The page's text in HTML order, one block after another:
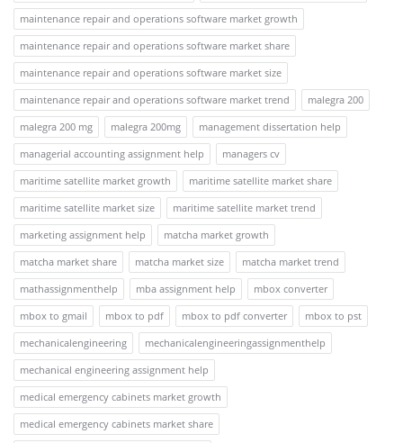
maintenance repair and operations software market growth
maintenance repair and operations software market share
maintenance repair and operations software market size
maintenance repair and operations software market trend
malegra 200
malegra 200 mg
malegra 200mg
management dissertation help
managerial accounting assignment help
managers cv
maritime satellite market growth
maritime satellite market share
maritime satellite market size
maritime satellite market trend
marketing assignment help
matcha market growth
matcha market share
matcha market size
matcha market trend
mathassignmenthelp
mba assignment help
mbox converter
mbox to gmail
mbox to pdf mbox to pdf converter
mbox to pst
mechanicalengineering
mechanicalengineeringassignmenthelp
mechanical engineering assignment help
medical emergency cabinets market growth
medical emergency cabinets market share